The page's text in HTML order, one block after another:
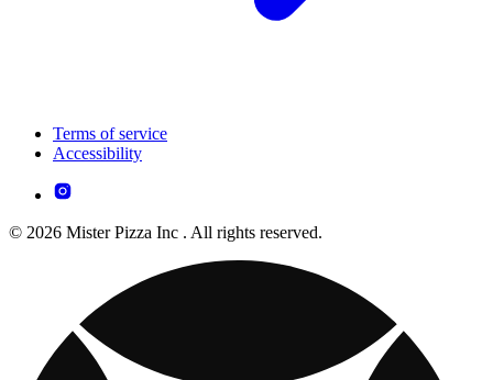
Terms of service
Accessibility
© 2026 Mister Pizza Inc . All rights reserved.